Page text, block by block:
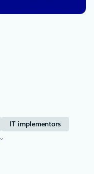
IT implementors